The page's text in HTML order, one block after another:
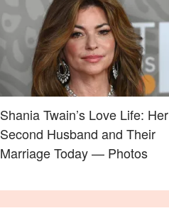
Shania Twain’s Love Life: Her
Second Husband and Their
Marriage Today — Photos